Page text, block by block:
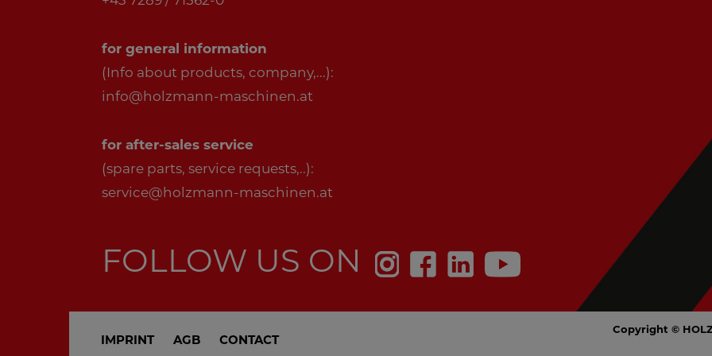
for general information
(Info about products, company,...):
info@holzmann-maschinen.at
for after-sales service
(spare parts, service requests,..):
service@holzmann-maschinen.at
FOLLOW US ON
IMPRINT AGB CONTACT
Copyright ©